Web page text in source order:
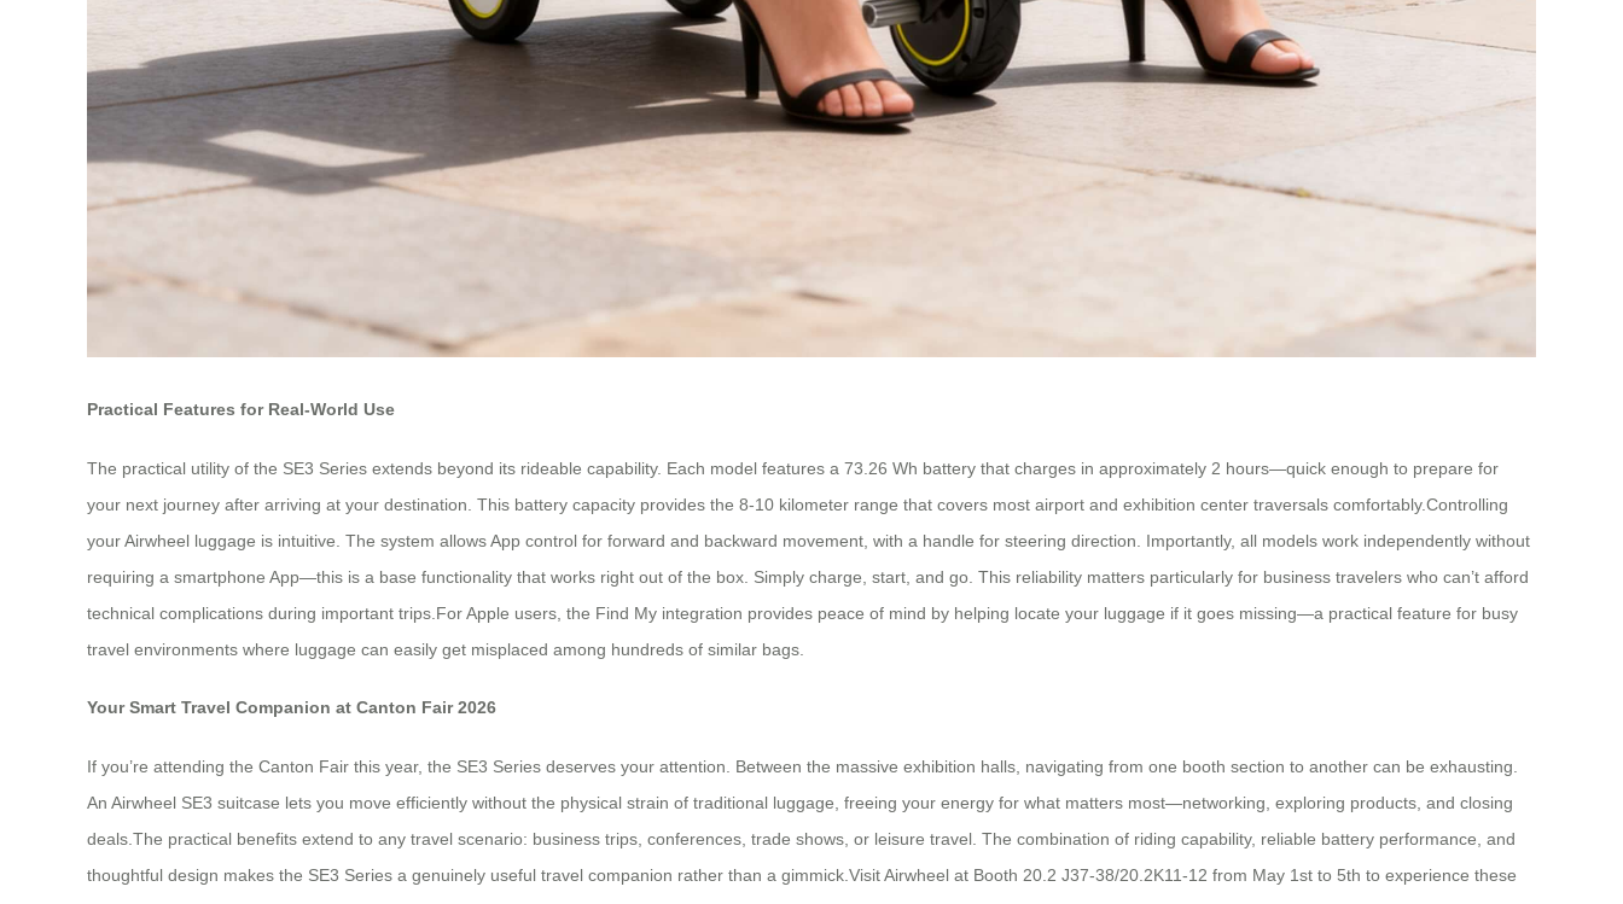
Practical Features for Real-World Use
The practical utility of the SE3 Series extends beyond its rideable capability. Each model features a 73.26 Wh battery that charges in approximately 2 hours—quick enough to prepare for
your next journey after arriving at your destination. This battery capacity provides the 8-10 kilometer range that covers most airport and exhibition center traversals comfortably.Controlling
your Airwheel luggage is intuitive. The system allows App control for forward and backward movement, with a handle for steering direction. Importantly, all models work independently without
requiring a smartphone App—this is a base functionality that works right out of the box. Simply charge, start, and go. This reliability matters particularly for business travelers who can’t afford
technical complications during important trips.For Apple users, the Find My integration provides peace of mind by helping locate your luggage if it goes missing—a practical feature for busy
travel environments where luggage can easily get misplaced among hundreds of similar bags.
Your Smart Travel Companion at Canton Fair 2026
If you’re attending the Canton Fair this year, the SE3 Series deserves your attention. Between the massive exhibition halls, navigating from one booth section to another can be exhausting.
An Airwheel SE3 suitcase lets you move efficiently without the physical strain of traditional luggage, freeing your energy for what matters most—networking, exploring products, and closing
deals.The practical benefits extend to any travel scenario: business trips, conferences, trade shows, or leisure travel. The combination of riding capability, reliable battery performance, and
thoughtful design makes the SE3 Series a genuinely useful travel companion rather than a gimmick.Visit Airwheel at Booth 20.2 J37-38/20.2K11-12 from May 1st to 5th to experience these